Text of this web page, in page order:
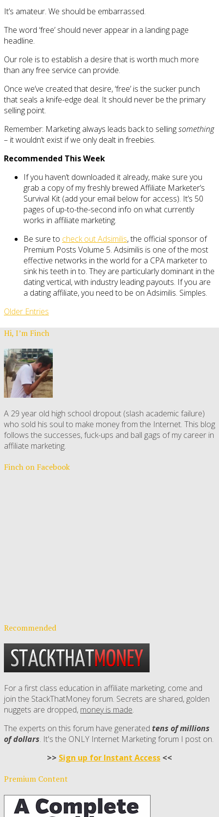
It’s amateur. We should be embarrassed.
The word ‘free’ should never appear in a landing page
headline.
Our role is to establish a desire that is worth much more
than any free service can provide.
Once we’ve created that desire, ‘free’ is the sucker punch
that seals a knife-edge deal. It should never be the primary
selling point.
Remember: Marketing always leads back to sellingsomething
– it wouldn’t exist if we only dealt in freebies.
Recommended This Week
If you haven’t downloaded it already, make sure you
grab a copy of my freshly brewed Affiliate Marketer’s
Survival Kit (add your email below for access). It’s 50
pages of up-to-the-second info on what currently
works in affiliate marketing.
Be sure to check out Adsimilis, the official sponsor of
Premium Posts Volume 5. Adsimilis is one of the most
effective networks in the world for a CPA marketer to
sink his teeth in to. They are particularly dominant in the
dating vertical, with industry leading payouts. If you are
a dating affiliate, you need to be on Adsimilis. Simples.
Older Entries
Hi, I’m Finch
A 29 year old high school dropout (slash academic failure)
who sold his soul to make money from the Internet. This blog
follows the successes, fuck-ups and ball gags of my career in
affiliate marketing.
Finch on Facebook
Recommended
For a first class education in affiliate marketing, come and
join the StackThatMoney forum. Secrets are shared, golden
nuggets are dropped, money is made.
The experts on this forum have generated tens of millions
of dollars. It's the ONLY Internet Marketing forum I post on.
>> Sign up for Instant Access <<
Premium Content